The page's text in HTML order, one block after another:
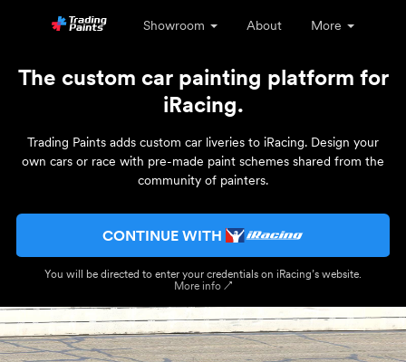
Showroom About More
The custom car painting platform for
iRacing.
Trading Paints adds custom car liveries to iRacing. Design your
own cars or race with pre-made paint schemes shared from the
community of painters.
CONTINUE WITH
You will be directed to enter your credentials on iRacing’s website.
More info ↗